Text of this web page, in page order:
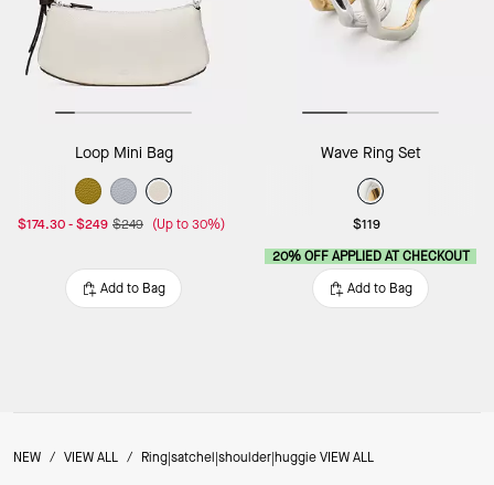
Loop Mini Bag
$174.30-$249 $249 (Up to 30%)
Add to Bag
Wave Ring Set
$119
20% OFF APPLIED AT CHECKOUT
Add to Bag
NEW / VIEW ALL / Ring|satchel|shoulder|huggie VIEW ALL